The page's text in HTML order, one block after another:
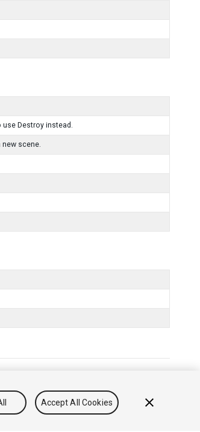
Destroy instead.
scene.
정보 판매 금지
Accept All Cookies